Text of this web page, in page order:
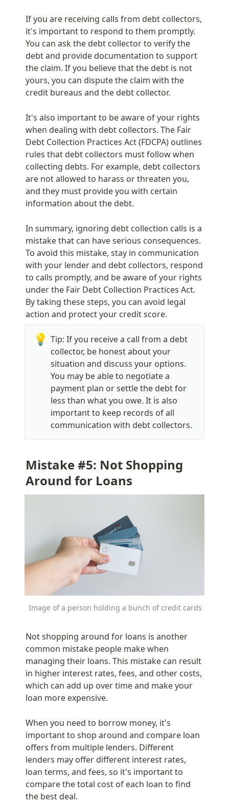
If you are receiving calls from debt collectors,
it's important to respond to them promptly.
You can ask the debt collector to verify the
debt and provide documentation to support
the claim. If you believe that the debt is not
yours, you can dispute the claim with the
credit bureaus and the debt collector.
It's also important to be aware of your rights
when dealing with debt collectors. The Fair
Debt Collection Practices Act (FDCPA) outlines
rules that debt collectors must follow when
collecting debts. For example, debt collectors
are not allowed to harass or threaten you,
and they must provide you with certain
information about the debt.
In summary, ignoring debt collection calls is a
mistake that can have serious consequences.
To avoid this mistake, stay in communication
with your lender and debt collectors, respond
to calls promptly, and be aware of your rights
under the Fair Debt Collection Practices Act.
By taking these steps, you can avoid legal
action and protect your credit score.
💡 Tip: If you receive a call from a debt
collector, be honest about your
situation and discuss your options.
You may be able to negotiate a
payment plan or settle the debt for
less than what you owe. It is also
important to keep records of all
communication with debt collectors.
Mistake #5: Not Shopping
Around for Loans
Image of a person holding a bunch of credit cards
Not shopping around for loans is another
common mistake people make when
managing their loans. This mistake can result
in higher interest rates, fees, and other costs,
which can add up over time and make your
loan more expensive.
When you need to borrow money, it's
important to shop around and compare loan
offers from multiple lenders. Different
lenders may offer different interest rates,
loan terms, and fees, so it's important to
compare the total cost of each loan to find
the best deal.